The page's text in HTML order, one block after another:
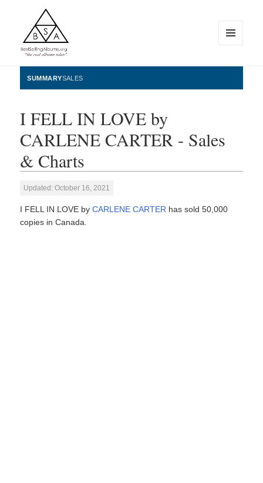
BestSellingAlbums.org
WIDGETS
SUMMARYSALES
I FELL IN LOVE by
CARLENE CARTER - Sales
& Charts
Updated: October 16, 2021
I FELL IN LOVE byCARLENE CARTER has sold 50,000
copies in Canada.